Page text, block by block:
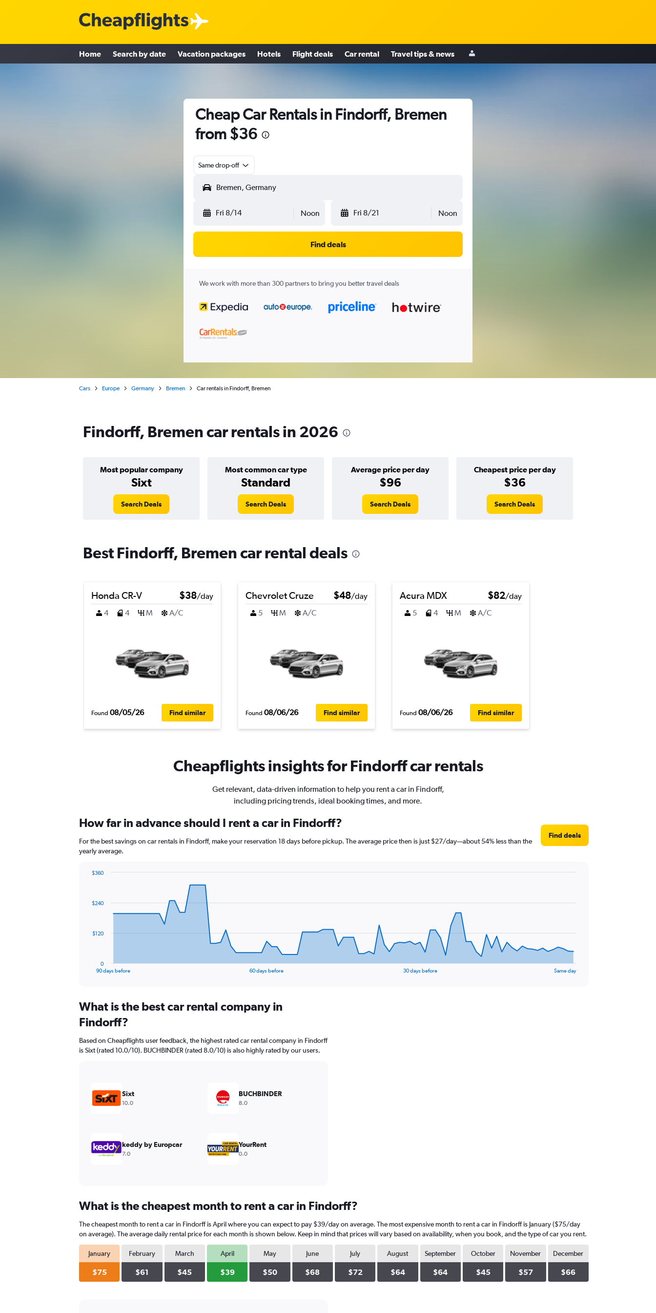
Home Search by date Vacation packages Hotels Flight deals Car rental Travel tips & news
Cheap Car Rentals in Findorff, Bremen
from $36
Same drop-off
Fri 8/14 Noon Fri 8/21 Noon
Find deals
We work with more than 300 partners to bring you better travel deals
Cars Europe Germany Bremen Car rentals in Findorff, Bremen
Findorff, Bremen car rentals in 2026
Most popular company
Sixt
Most common car type
Standard
Average price per day
$96
Cheapest price per day
$36
Search Deals Search Deals Search Deals Search Deals
Best Findorff, Bremen car rental deals
Honda CR-V $38/day
4
4 M A/C
Found 08/05/26 Find similar
Chevrolet Cruze $48/day
5
M A/C
Found 08/06/26 Find similar
Acura MDX $82/day
5
4 M A/C
Found 08/06/26 Find similar
Cheapflights insights for Findorff car rentals
Get relevant, data-driven information to help you rent a car in Findorff,
including pricing trends, ideal booking times, and more.
How far in advance should I rent a car in Findorff?
For the best savings on car rentals in Findorff, make your reservation 18 days before pickup. The average price then is just $27/day—about 54% less than the
yearly average.
Find deals
data
The
Range:
91
categories.
chart
has
displaying
values.
90 days before 60 days before 30 days before Same day
0
$120
$240
$360
What is the best car rental company in
Findorff?
Based on Cheapflights user feedback, the highest rated car rental company in Findorff
is Sixt (rated 10.0/10). BUCHBINDER (rated 8.0/10) is also highly rated by our users.
Sixt
10.0
BUCHBINDER
8.0
keddy by Europcar
7.0
YourRent
0.0
What is the cheapest month to rent a car in Findorff?
The cheapest month to rent a car in Findorff is April where you can expect to pay $39/day on average. The most expensive month to rent a car in Findorff is January ($75/day
on average). The average daily rental price for each month is shown below. Keep in mind that prices will vary based on availability, when you book, and the type of car you rent.
January
$75
February
$61
March
$45
April
$39
May
$50
June
$68
July
$72
August
$64
September
$64
October
$45
November
$57
December
$66